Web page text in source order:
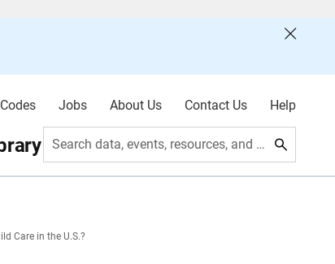
Jobs About Us Contact Us Help
Search data, events, resources, and more
Care in the U.S.?